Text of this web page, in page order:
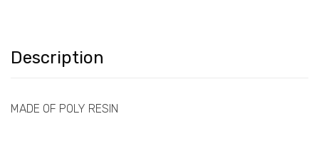
Description
MADE OF POLY RESIN